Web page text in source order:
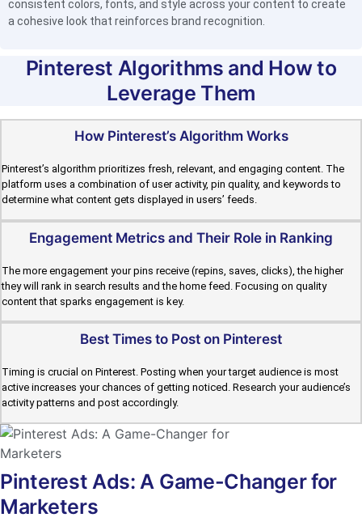
consistent colors, fonts, and style across your content to create
a cohesive look that reinforces brand recognition.
Pinterest Algorithms and How to
Leverage Them
How Pinterest’s Algorithm Works
Pinterest’s algorithm prioritizes fresh, relevant, and engaging content. The
platform uses a combination of user activity, pin quality, and keywords to
determine what content gets displayed in users’ feeds.
Engagement Metrics and Their Role in Ranking
The more engagement your pins receive (repins, saves, clicks), the higher
they will rank in search results and the home feed. Focusing on quality
content that sparks engagement is key.
Best Times to Post on Pinterest
Timing is crucial on Pinterest. Posting when your target audience is most
active increases your chances of getting noticed. Research your audience’s
activity patterns and post accordingly.
Pinterest Ads: A Game-Changer for
Marketers